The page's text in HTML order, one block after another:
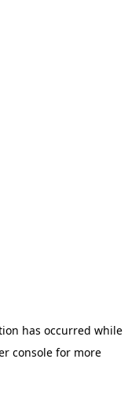
has occurred while
consolefor more